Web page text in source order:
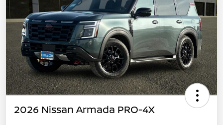
2026 Nissan Armada PRO-4X